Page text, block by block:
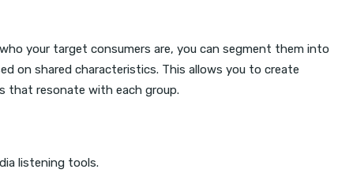
your target consumers are, you can segment them into
on shared characteristics. This allows you to create
that resonate with each group.
listening tools.